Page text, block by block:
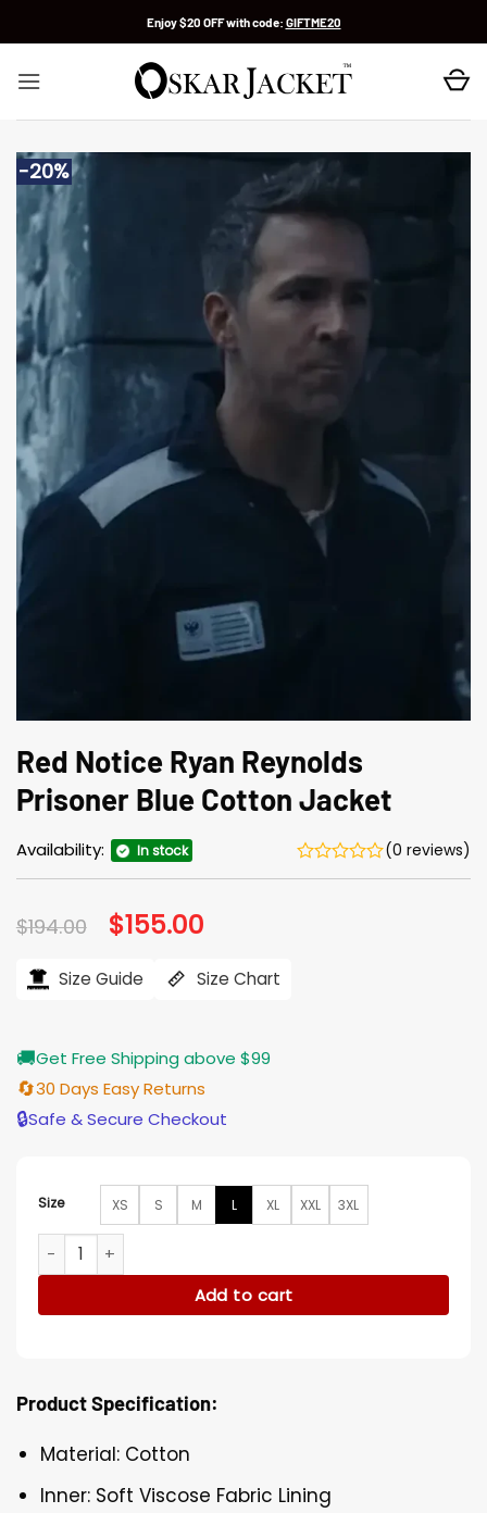
Enjoy $20 OFF with code: GIFTME20
-20%
Red Notice Ryan Reynolds
Prisoner Blue Cotton Jacket
Availability: In stock (0 reviews)
$194.00 Original
price
$194.00.
$155.00
$155.00.
Size Guide Size Chart
🚚Get Free Shipping above $99
🔄30 Days Easy Returns
🔒Safe & Secure Checkout
Size XS S M L XL XXL 3XL
Red Notice Ryan Reynolds Prisoner Blue Cotton Jacket
Add to cart
Product Specification:
Material: Cotton
Inner: Soft Viscose Fabric Lining